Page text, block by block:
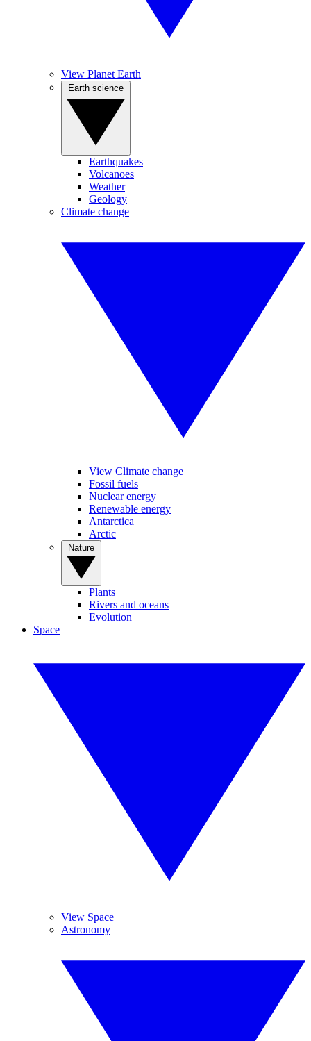
View Planet Earth
Earthquakes
Volcanoes
Weather
Geology
Climate change
View Climate change
Fossil fuels
Nuclear energy
Renewable energy
Antarctica
Arctic
Plants
Rivers and oceans
Evolution
Space
View Space
Astronomy